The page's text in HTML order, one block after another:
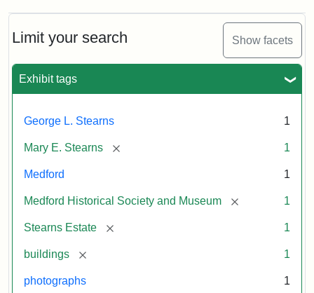
Limit your search Show facets
Exhibit tags
George L. Stearns 1
Mary E. Stearns [remove] 1
Medford 1
Medford Historical Society and Museum [remove] 1
Stearns Estate [remove] 1
buildings [remove] 1
photographs 1